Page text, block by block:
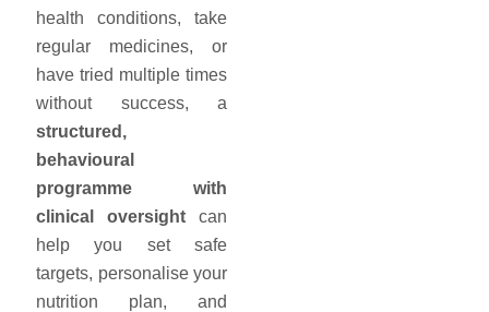
health conditions, take
regular medicines, or
have tried multiple times
without success, a
structured,
behavioural
programme with
clinical oversight can
help you set safe
targets, personalise your
nutrition plan, and